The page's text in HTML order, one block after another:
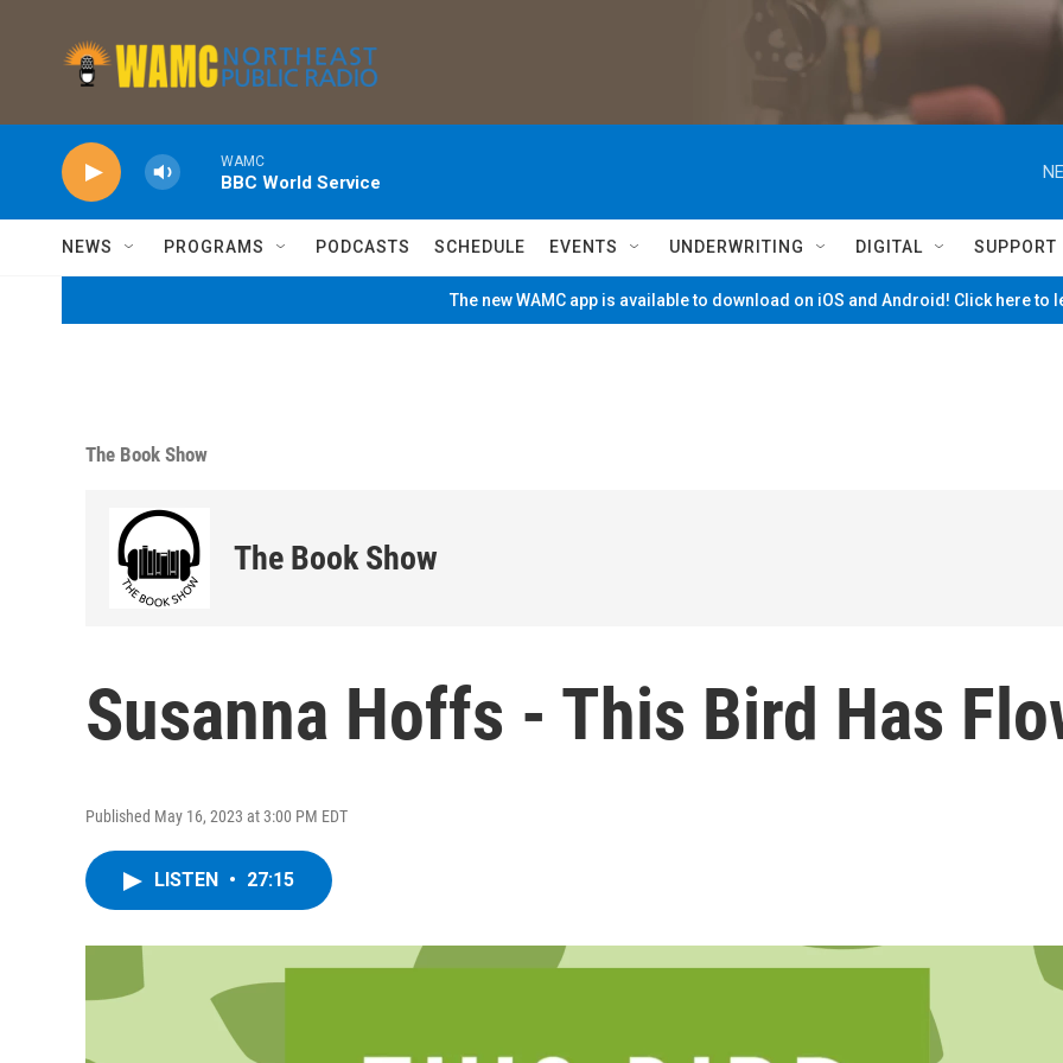
WAMC
BBC World Service
NEWS PROGRAMS PODCASTS SCHEDULE EVENTS UNDERWRITING DIGITAL SUPPORT
The new WAMC app is available to download on iOS and Android! Click here to
The Book Show
The Book Show
Susanna Hoffs - This Bird Has
Published May 16, 2023 at 3:00 PM EDT
LISTEN • 27:15